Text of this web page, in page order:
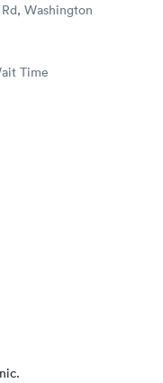
Washington
Time